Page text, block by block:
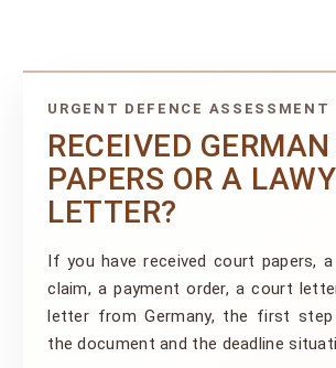
URGENT DEFENCE ASSESSMENT
RECEIVED
PAPERS OR A
LETTER?
If you have received court papers,
claim, a payment order, a court
letter from Germany, the first
the document and the deadline